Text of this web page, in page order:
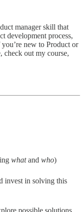
manager skill that
development process,
new to Product or
check out my course,
whatand who)
invest in solving this